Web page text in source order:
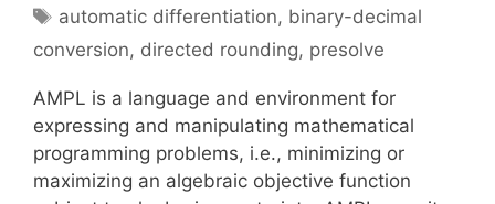
Tags
automatic differentiation, binary-decimal
conversion, directed rounding, presolve
AMPL is a language and environment for
expressing and manipulating mathematical
programming problems, i.e., minimizing or
maximizing an algebraic objective function